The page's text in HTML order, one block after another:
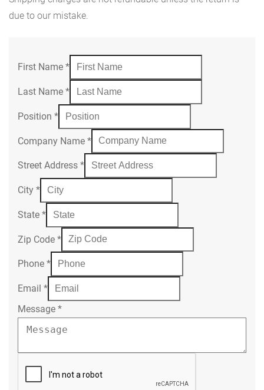
due to our mistake.
First Name *
Last Name *
Position *
Company Name *
Street Address *
City *
State *
Zip Code *
Phone *
Email *
Message *